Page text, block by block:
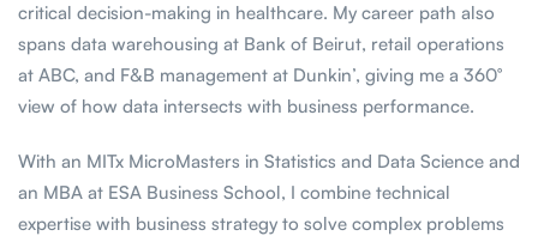
critical decision-making in healthcare. My career path also
spans data warehousing at Bank of Beirut, retail operations
at ABC, and F&B management at Dunkin’, giving me a 360°
view of how data intersects with business performance.
With an MITx MicroMasters in Statistics and Data Science and
an MBA at ESA Business School, I combine technical
expertise with business strategy to solve complex problems